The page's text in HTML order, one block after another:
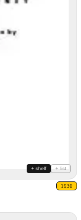
+ shelf + list
1930